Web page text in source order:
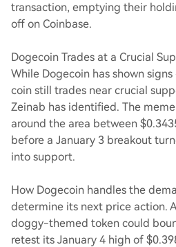
transaction, emptying their
off on Coinbase.
Dogecoin Trades at a Crucial
While Dogecoin has shown
coin still trades near crucial
Zeinab has identified. The
around the area between
before a January 3 breakout
into support.
How Dogecoin handles the
determine its next price action.
doggy-themed token could
retest its January 4 high of